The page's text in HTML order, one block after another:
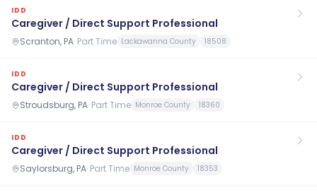
IDD
Caregiver / Direct Support Professional
Scranton, PA· Part Time Lackawanna County 18508
IDD
Caregiver / Direct Support Professional
Stroudsburg, PA· Part Time Monroe County 18360
IDD
Caregiver / Direct Support Professional
Saylorsburg, PA· Part Time Monroe County 18353